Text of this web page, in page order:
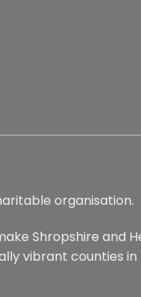
organisation.
Shropshire and
vibrant counties in